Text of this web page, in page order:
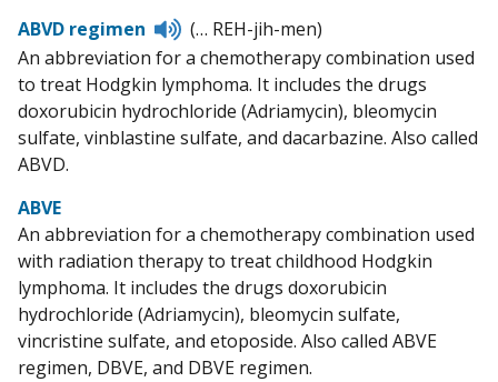
ABVD regimen
Listen
to
pronunciation
(… REH-jih-men)
An abbreviation for a chemotherapy combination used
to treat Hodgkin lymphoma. It includes the drugs
doxorubicin hydrochloride (Adriamycin), bleomycin
sulfate, vinblastine sulfate, and dacarbazine. Also called
ABVD.
ABVE
An abbreviation for a chemotherapy combination used
with radiation therapy to treat childhood Hodgkin
lymphoma. It includes the drugs doxorubicin
hydrochloride (Adriamycin), bleomycin sulfate,
vincristine sulfate, and etoposide. Also called ABVE
regimen, DBVE, and DBVE regimen.